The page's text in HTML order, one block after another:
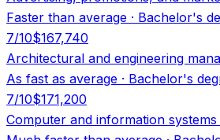
Faster than average · Bachelor's
7/10$167,740
Architectural and engineering
As fast as average · Bachelor's
7/10$171,200
Computer and information systems